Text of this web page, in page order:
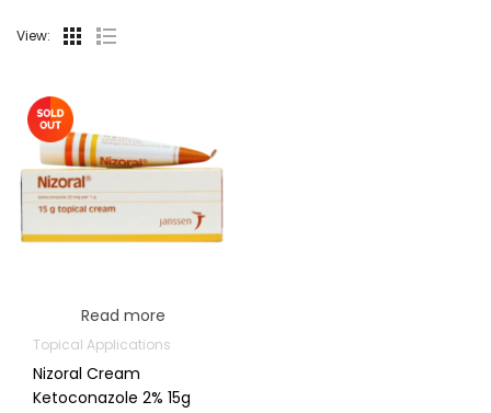
View:
Read more
Topical Applications
Nizoral Cream
Ketoconazole 2% 15g